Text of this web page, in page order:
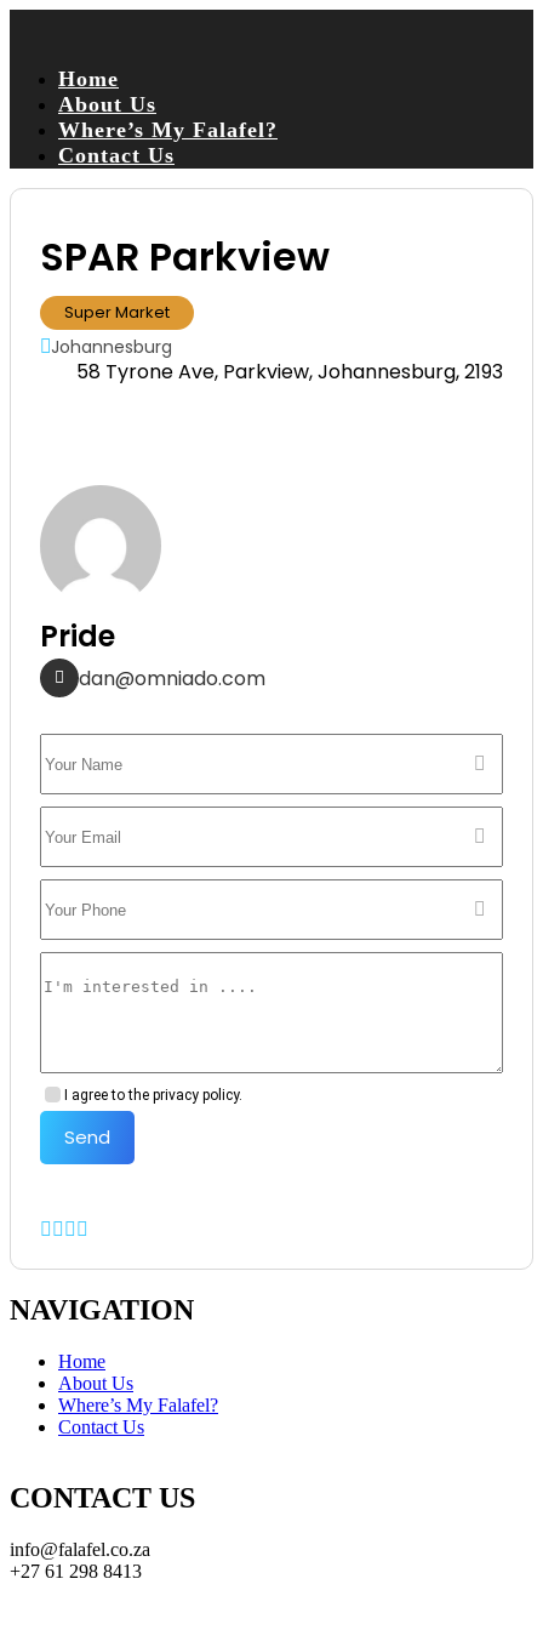
Home
About Us
Where’s My Falafel?
Contact Us
SPAR Parkview
Super Market
Johannesburg
58 Tyrone Ave, Parkview, Johannesburg, 2193
Pride
dan@omniado.com
I agree to the privacy policy.
Send
NAVIGATION
Home
About Us
Where’s My Falafel?
Contact Us
CONTACT US
info@falafel.co.za
+27 61 298 8413